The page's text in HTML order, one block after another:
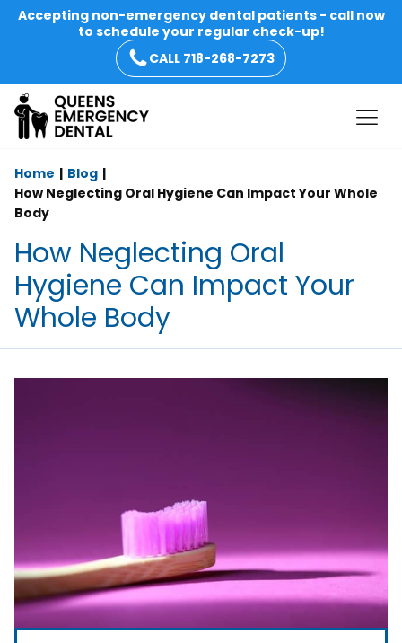
Accepting non-emergency dental patients - call now
to schedule your regular check-up!
CALL 718-268-7273
Home
Blog
How Neglecting Oral Hygiene Can Impact Your Whole
Body
How Neglecting Oral
Hygiene Can Impact Your
Whole Body